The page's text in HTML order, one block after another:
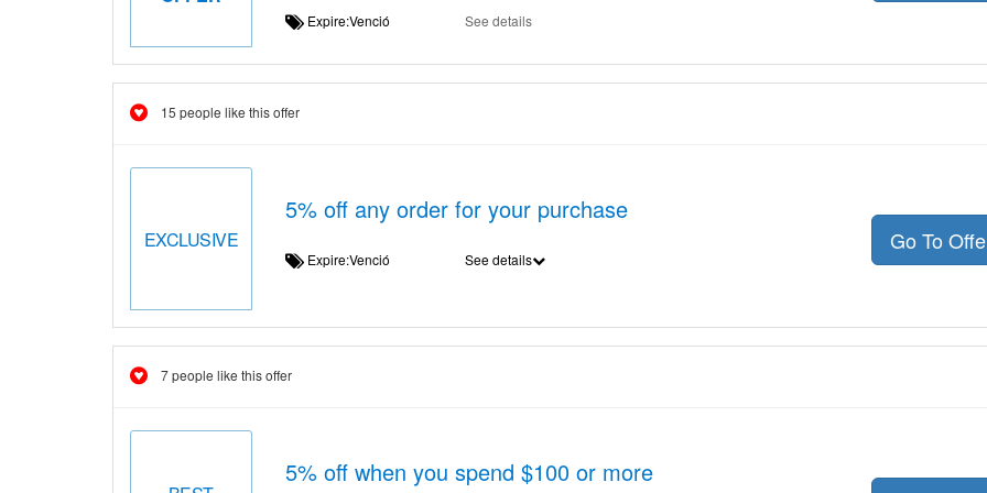
Expire:Venció See details
15 people like this offer
EXCLUSIVE
5% off any order for your purchase
Expire:Venció See details
Go To
7 people like this offer
5% off when you spend $100 or more